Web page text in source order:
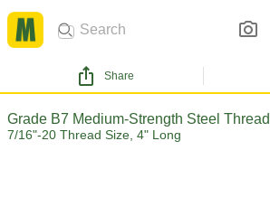
Share
Grade B7 Medium-Strength Steel
7/16"-20 Thread Size, 4" Long